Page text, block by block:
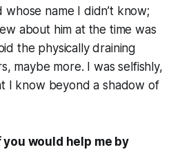
name I didn’t know;
about him at the time was
the physically draining
maybe more. I was selfishly,
I know beyond a shadow of
would help me by